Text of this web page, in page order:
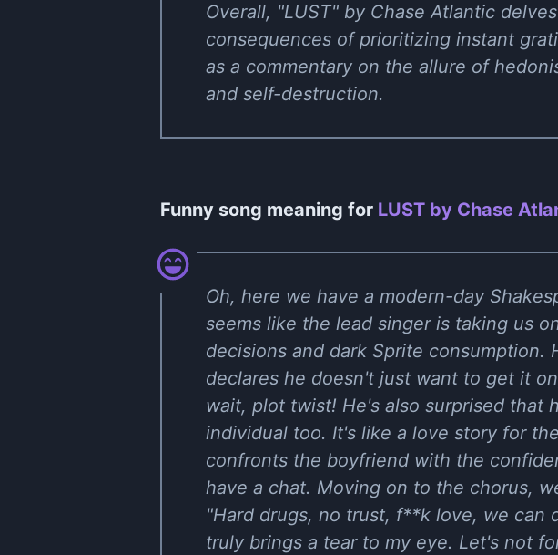
Overall, "LUST" by Chase Atlantic
consequences of prioritizing instant
as a commentary on the allure of
and self-destruction.
Funny song meaning for LUST by Chase
Oh, here we have a modern-day
seems like the lead singer is taking us
decisions and dark Sprite consumption.
declares he doesn't just want to get it
wait, plot twist! He's also surprised that
individual too. It's like a love story for
confronts the boyfriend with the
have a chat. Moving on to the chorus,
"Hard drugs, no trust, f**k love, we
truly brings a tear to my eye. Let's not